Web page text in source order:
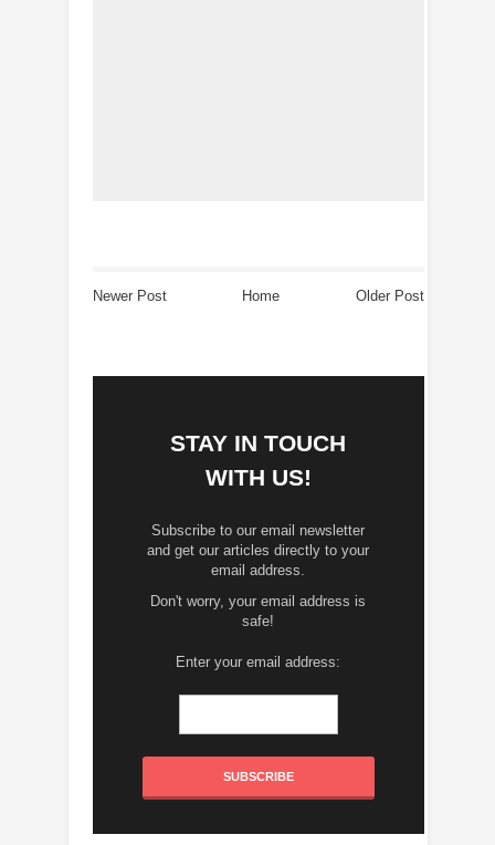
Newer Post Older Post
Home
STAY IN TOUCH
WITH US!
Subscribe to our email newsletter
and get our articles directly to your
email address.
Don't worry, your email address is
safe!
Enter your email address: